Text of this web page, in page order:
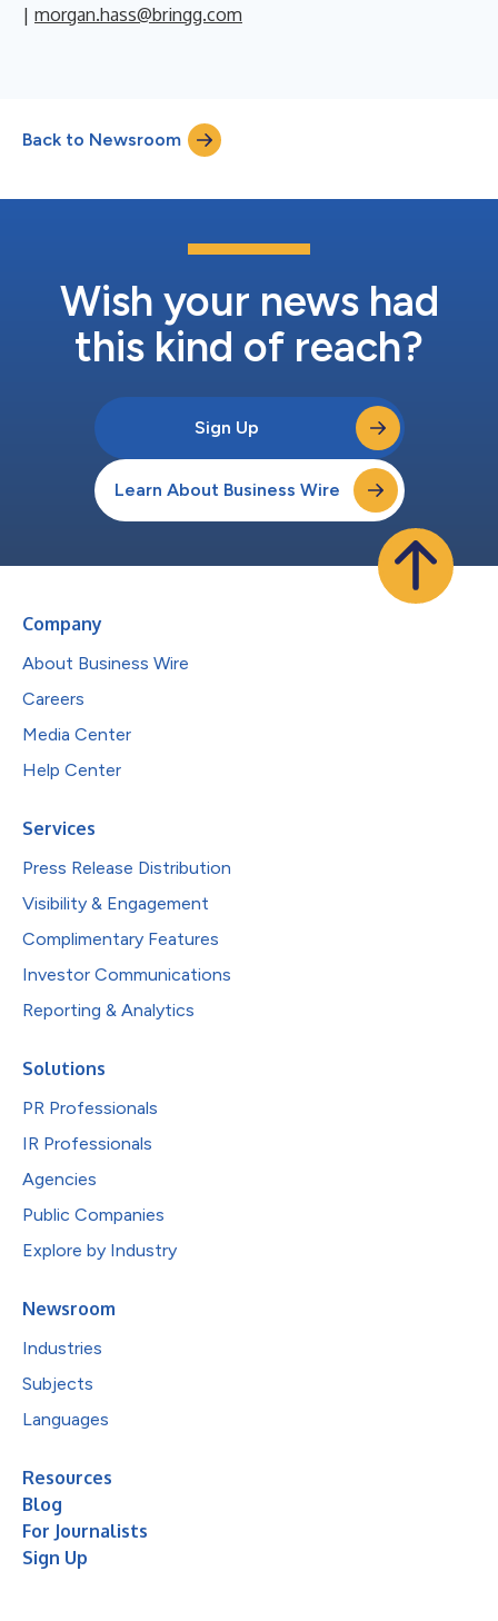
| morgan.hass@bringg.com
Back to Newsroom
Wish your news had
this kind of reach?
Sign Up
Learn About Business Wire
Company
About Business Wire
Careers
Media Center
Help Center
Services
Press Release Distribution
Visibility & Engagement
Complimentary Features
Investor Communications
Reporting & Analytics
Solutions
PR Professionals
IR Professionals
Agencies
Public Companies
Explore by Industry
Newsroom
Industries
Subjects
Languages
Resources
Blog
For Journalists
Sign Up